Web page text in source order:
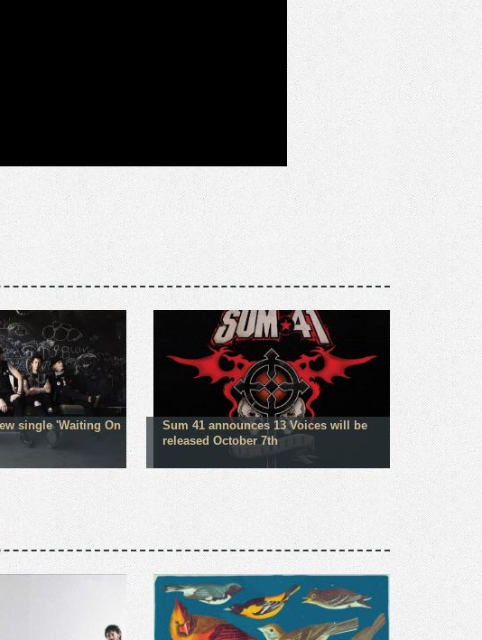
single 'Waiting On
Sum 41 announces 13 Voices will be
released October 7th